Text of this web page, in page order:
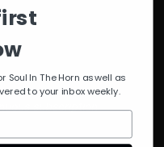
In The Horn as well as
to your inbox weekly.